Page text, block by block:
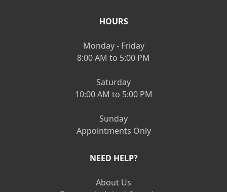
HOURS
Monday - Friday
8:00 AM to 5:00 PM
Saturday
10:00 AM to 5:00 PM
Sunday
Appointments Only
NEED HELP?
About Us